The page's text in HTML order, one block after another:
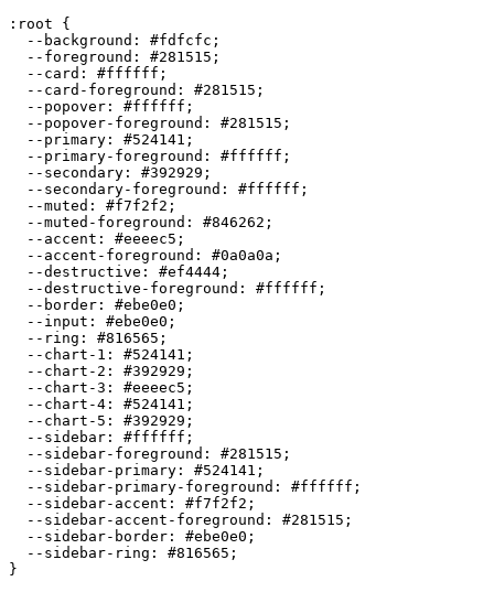
:root {
  --background:
#fdfcfc ;
  --foreground:
#281515 ;
  --card:
#ffffff ;
  --card-foreground:
#281515 ;
  --popover:
#ffffff ;
  --popover-foreground:
#281515 ;
  --primary:
#524141 ;
  --primary-foreground:
#ffffff ;
  --secondary:
#392929 ;
  --secondary-foreground:
#ffffff ;
  --muted:
#f7f2f2 ;
  --muted-foreground:
#846262 ;
  --accent:
#eeeec5 ;
  --accent-foreground:
#0a0a0a ;
  --destructive:
#ef4444 ;
  --destructive-foreground:
#ffffff ;
  --border:
#ebe0e0 ;
  --input:
#ebe0e0 ;
  --ring:
#816565 ;
  --chart-1:
#524141 ;
  --chart-2:
#392929 ;
  --chart-3:
#eeeec5 ;
  --chart-4:
#524141 ;
  --chart-5:
#392929 ;
  --sidebar:
#ffffff ;
  --sidebar-foreground:
#281515 ;
  --sidebar-primary:
#524141 ;
  --sidebar-primary-foreground:
#ffffff ;
  --sidebar-accent:
#f7f2f2 ;
  --sidebar-accent-foreground:
#281515 ;
  --sidebar-border:
#ebe0e0 ;
  --sidebar-ring:
#816565 ;
}